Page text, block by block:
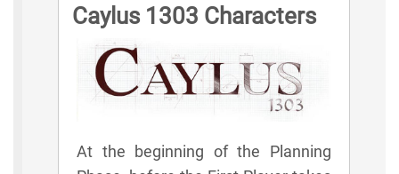
Caylus 1303 Characters
At the beginning of the Planning